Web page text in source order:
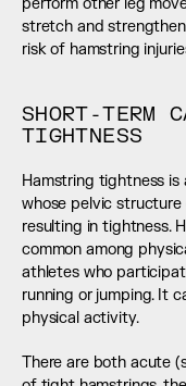
stretch and
risk of hamstring
SHORT-TERM
TIGHTNESS
Hamstring tightness is
whose pelvic structure
resulting in tightness.
common among
athletes who
running or jumping. It
physical activity.
There are both acute